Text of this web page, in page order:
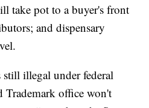
take pot to a buyer's front
and dispensary
still illegal under federal
Trademark office won't